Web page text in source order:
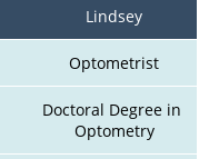
Lindsey
Optometrist
Doctoral Degree in
Optometry